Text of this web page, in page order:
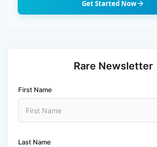
Get Started Now
Rare Newsletter
First Name
Last Name